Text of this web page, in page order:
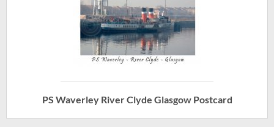
PS Waverley River Clyde Glasgow Postcard